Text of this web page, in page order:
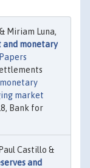
Miriam Luna,
and monetary
market
Bank for
Castillo &
and